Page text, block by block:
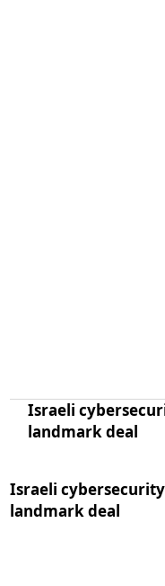
Israeli
landmark deal
Israeli
landmark deal